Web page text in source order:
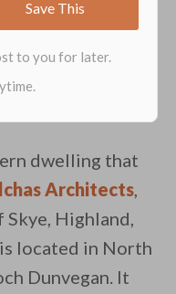
dwelling that
Architects,
Highland,
located in North
Dunvegan. It